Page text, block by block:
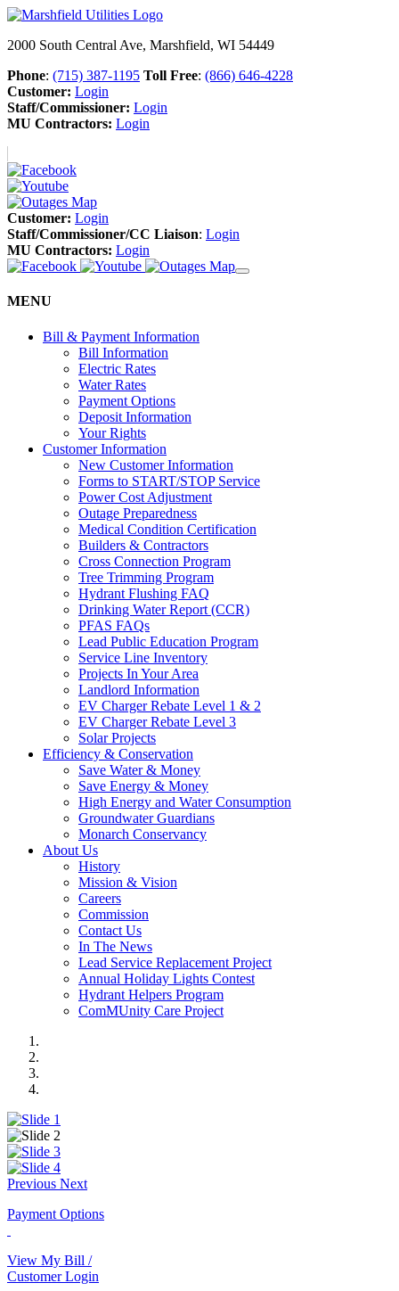
2000 South Central Ave, Marshfield, WI 54449
Phone: (715) 387-1195 Toll Free: (866) 646-4228
Customer: Login
Staff/Commissioner: Login
MU Contractors: Login
Customer: Login
Staff/Commissioner/CC Liaison: Login
MU Contractors: Login
MENU
Bill & Payment Information
Bill Information
Electric Rates
Water Rates
Payment Options
Deposit Information
Your Rights
Customer Information
New Customer Information
Forms to START/STOP Service
Power Cost Adjustment
Outage Preparedness
Medical Condition Certification
Builders & Contractors
Cross Connection Program
Tree Trimming Program
Hydrant Flushing FAQ
Drinking Water Report (CCR)
PFAS FAQs
Lead Public Education Program
Service Line Inventory
Projects In Your Area
Landlord Information
EV Charger Rebate Level 1 & 2
EV Charger Rebate Level 3
Solar Projects
Efficiency & Conservation
Save Water & Money
Save Energy & Money
High Energy and Water Consumption
Groundwater Guardians
Monarch Conservancy
About Us
History
Mission & Vision
Careers
Commission
Contact Us
In The News
Lead Service Replacement Project
Annual Holiday Lights Contest
Hydrant Helpers Program
ComMUnity Care Project
Previous Next
Payment Options
View My Bill /
Customer Login